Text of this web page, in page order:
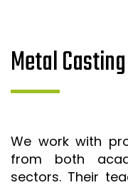
Metal
We work with
from both
sectors. Their